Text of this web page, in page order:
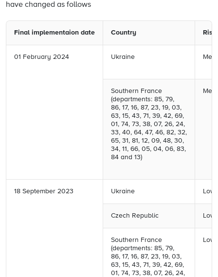
have changed as follows
Final implementaion date Country
01 February 2024 Ukraine
Southern France
(departments: 85, 79,
86, 17, 16, 87, 23, 19, 03,
63, 15, 43, 71, 39, 42, 69,
01, 74, 73, 38, 07, 26, 24,
33, 40, 64, 47, 46, 82, 32,
65, 31, 81, 12, 09, 48, 30,
34, 11, 66, 05, 04, 06, 83,
84 and 13)
18 September 2023 Ukraine Low
Czech Republic Low
Southern France
(departments: 85, 79,
86, 17, 16, 87, 23, 19, 03,
63, 15, 43, 71, 39, 42, 69,
01, 74, 73, 38, 07, 26, 24,
Low